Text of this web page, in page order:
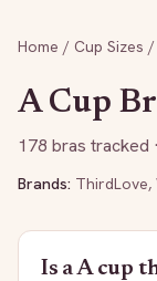
Home / Cup Sizes /
ACup
178 bras tracked
Brands: ThirdLove,
Is aAcup